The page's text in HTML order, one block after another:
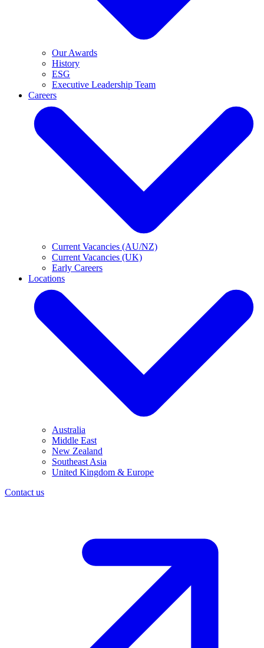
Our Awards
History
ESG
Executive Leadership Team
Careers
Current Vacancies (AU/NZ)
Current Vacancies (UK)
Early Careers
Locations
Australia
Middle East
New Zealand
Southeast Asia
United Kingdom & Europe
Contact us